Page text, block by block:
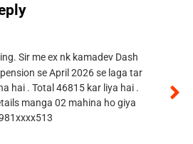
Sir me ex nk kamadev Dash
se April 2026 se laga tar
hai . Total 46815 kar liya hai .
manga 02 mahina ho giya